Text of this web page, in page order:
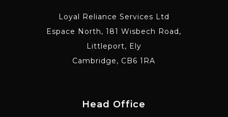
Loyal Reliance Services Ltd
Espace North, 181 Wisbech Road,
Littleport, Ely
Cambridge, CB6 1RA
Head Office